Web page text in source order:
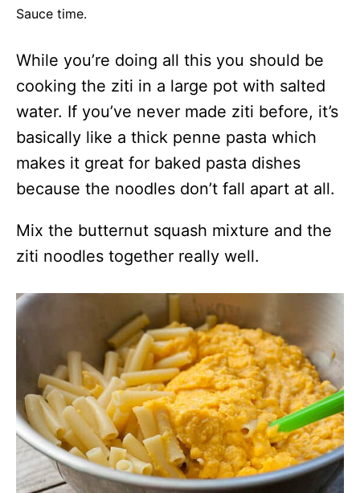
Sauce time.
While you’re doing all this you should be
cooking the ziti in a large pot with salted
water. If you’ve never made ziti before, it’s
basically like a thick penne pasta which
makes it great for baked pasta dishes
because the noodles don’t fall apart at all.
Mix the butternut squash mixture and the
ziti noodles together really well.